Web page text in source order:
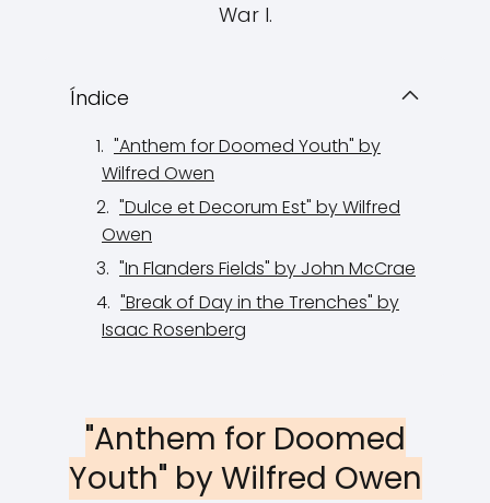
War I.
Índice
"Anthem for Doomed Youth" by
Wilfred Owen
"Dulce et Decorum Est" by Wilfred
Owen
"In Flanders Fields" by John McCrae
"Break of Day in the Trenches" by
Isaac Rosenberg
"Anthem for Doomed
Youth" by Wilfred Owen